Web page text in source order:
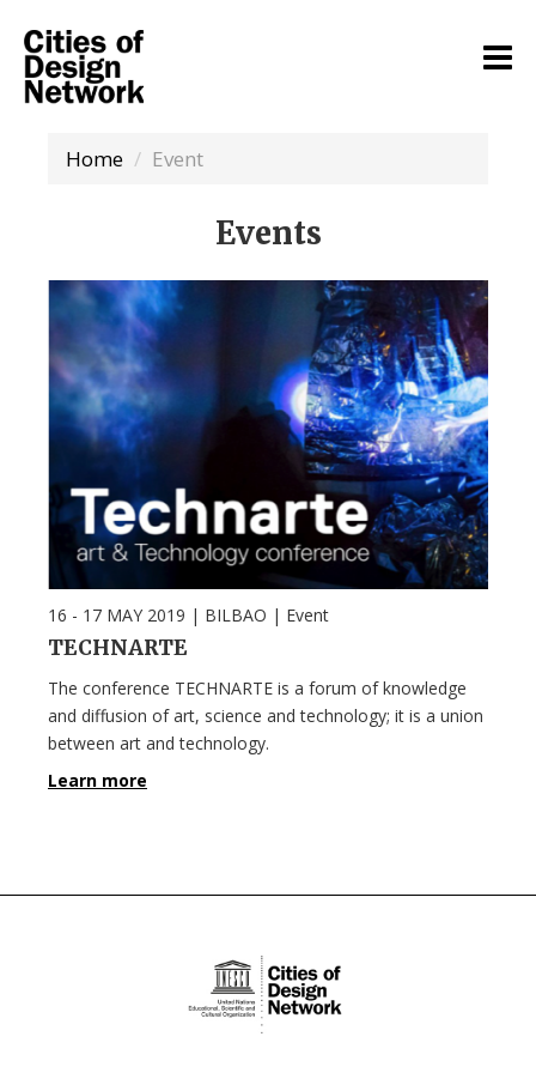
Home Event
Events
16 - 17 MAY 2019 | BILBAO | Event
TECHNARTE
The conference TECHNARTE is a forum of knowledge
and diffusion of art, science and technology; it is a union
between art and technology.
Learn more